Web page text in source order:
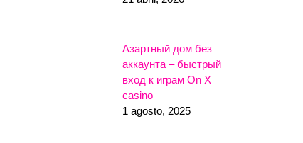
Азартный дом без
аккаунта – быстрый
вход к играм On X
casino
1 agosto, 2025